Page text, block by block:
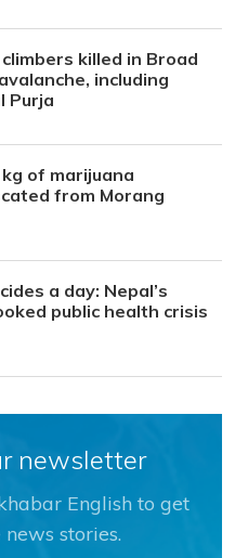
killed in Broad
including
Purja
of marijuana
from Morang
a day: Nepal’s
public health crisis
newsletter
English to get
stories.